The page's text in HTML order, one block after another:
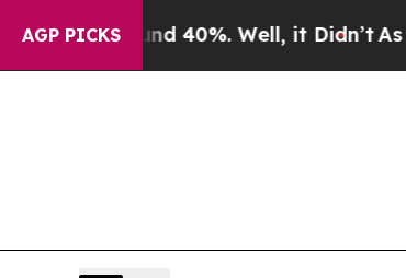
AGP PICKS
40%. Well, it Didn’tAs war With